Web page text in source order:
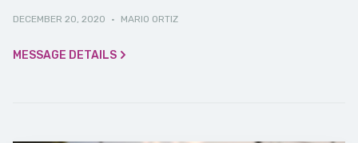
DECEMBER 20, 2020 · MARIO ORTIZ
MESSAGE DETAILS